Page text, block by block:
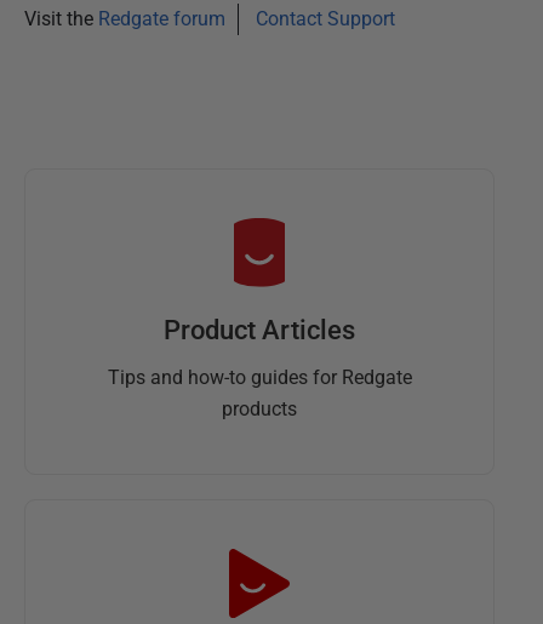
Visit the Redgate forum Contact Support
Product Articles
Tips and how-to guides for Redgate
products